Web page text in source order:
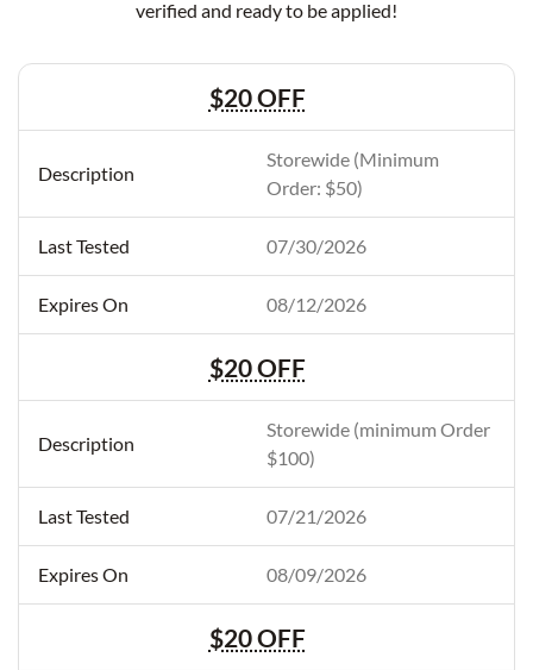
verified and ready to be applied!
$20 OFF
Storewide (Minimum
Order: $50)
07/30/2026
08/12/2026
$20 OFF
Storewide (minimum Order
$100)
07/21/2026
08/09/2026
$20 OFF